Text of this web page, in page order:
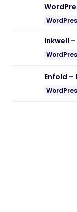
Inkwell
Enfold –